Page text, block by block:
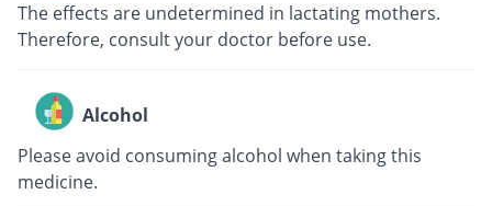
The effects are undetermined in lactating mothers.
Therefore, consult your doctor before use.
Alcohol
Please avoid consuming alcohol when taking this
medicine.